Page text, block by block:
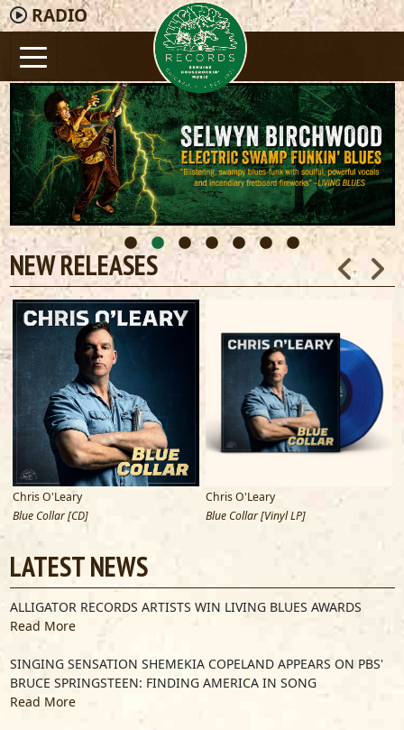
RADIO
NEW RELEASES
Chris O'Leary
Blue Collar [CD]
Chris O'Leary
Blue Collar [Vinyl LP]
LATEST NEWS
ALLIGATOR RECORDS ARTISTS WIN LIVING BLUES AWARDS
Read More
SINGING SENSATION SHEMEKIA COPELAND APPEARS ON PBS'
BRUCE SPRINGSTEEN: FINDING AMERICA IN SONG
Read More